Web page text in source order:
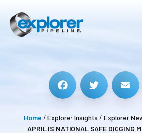
CAREERS
Facebook
Twitter
Home / Explorer Insights / Explorer
APRIL IS NATIONAL SAFE DIGGING